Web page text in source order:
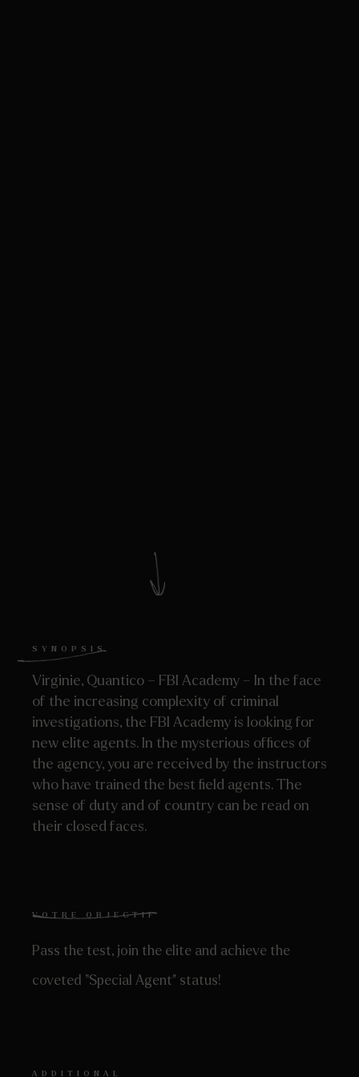
SYNOPSIS
Virginie, Quantico – FBI Academy – In the face
of the increasing complexity of criminal
investigations, the FBI Academy is looking for
new elite agents. In the mysterious offices of
the agency, you are received by the instructors
who have trained the best field agents. The
sense of duty and of country can be read on
their closed faces.
VOTRE OBJECTIF
Pass the test, join the elite and achieve the
coveted “Special Agent” status!
ADDITIONAL